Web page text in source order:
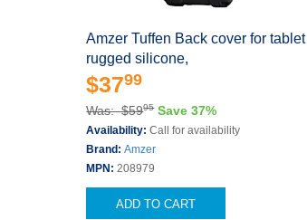
Amzer Tuffen Back cover for tablet
rugged silicone,
$3799
Was: $5995 Save 37%
Availability:Call for availability
Brand:Amzer
MPN:208979
ADD TO CART